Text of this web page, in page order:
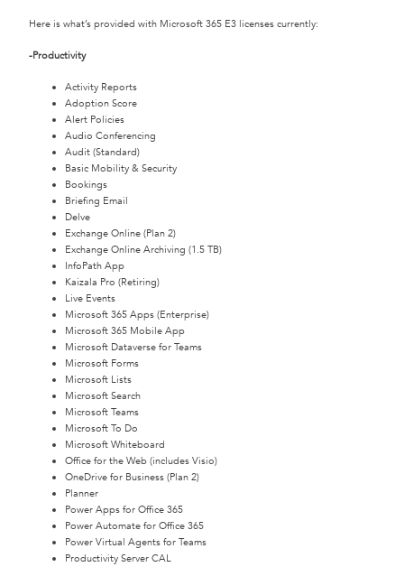
Here is what’s provided with Microsoft 365 E3 licenses currently:
-Productivity
Activity Reports
Adoption Score
Alert Policies
Audio Conferencing
Audit (Standard)
Basic Mobility & Security
Bookings
Briefing Email
Delve
Exchange Online (Plan 2)
Exchange Online Archiving (1.5 TB)
InfoPath App
Kaizala Pro (Retiring)
Live Events
Microsoft 365 Apps (Enterprise)
Microsoft 365 Mobile App
Microsoft Dataverse for Teams
Microsoft Forms
Microsoft Lists
Microsoft Search
Microsoft Teams
Microsoft To Do
Microsoft Whiteboard
Office for the Web (includes Visio)
OneDrive for Business (Plan 2)
Planner
Power Apps for Office 365
Power Automate for Office 365
Power Virtual Agents for Teams
Productivity Server CAL